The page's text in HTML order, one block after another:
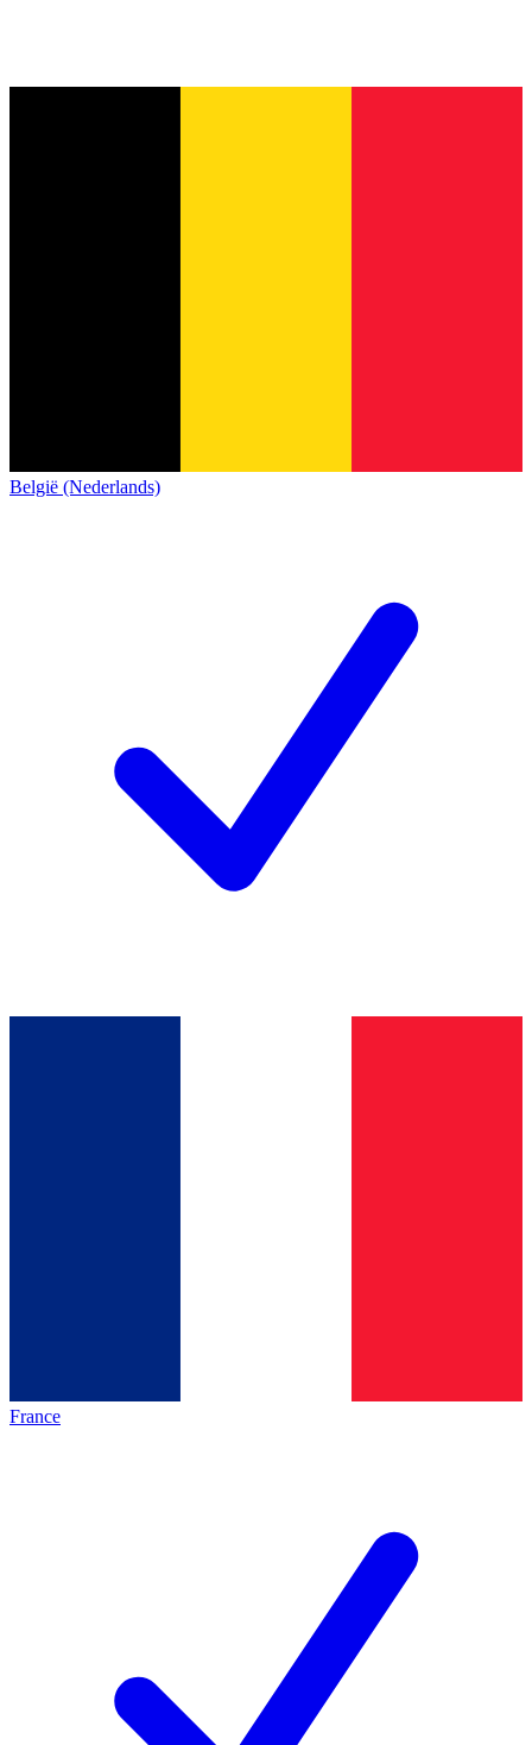
België (Nederlands)
France